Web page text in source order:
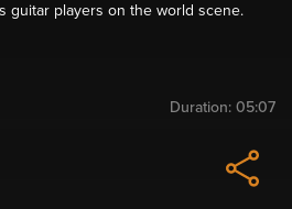
guitar players on the world scene.
Duration: 05:07